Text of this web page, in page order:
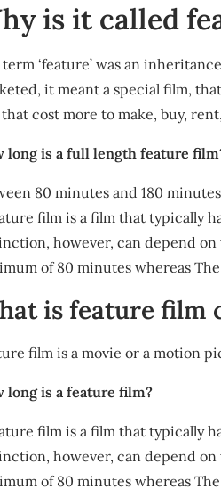
is it called
‘feature’ was an
it meant a special film,
cost more to make, buy,
long is a full length feature
80 minutes and 180 minutes
film is a film that typically
however, can depend on
of 80 minutes whereas
is feature film
film is a movie or a motion
long is a feature film?
film is a film that typically
however, can depend on
of 80 minutes whereas